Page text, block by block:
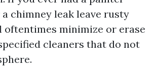
chimney leak leave rusty
oftentimes minimize or erase
cleaners that do not